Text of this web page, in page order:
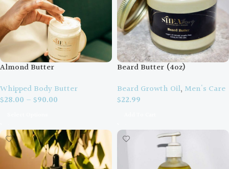
Almond Butter
Whipped Body Butter
$28.00 – $90.00
Beard Butter (4oz)
Beard Growth Oil, Men's Care
$22.99